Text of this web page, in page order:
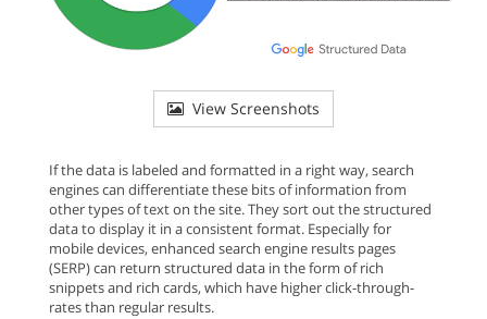
View Screenshots
If the data is labeled and formatted in a right way, search
engines can differentiate these bits of information from
other types of text on the site. They sort out the structured
data to display it in a consistent format. Especially for
mobile devices, enhanced search engine results pages
(SERP) can return structured data in the form of rich
snippets and rich cards, which have higher click-through-
rates than regular results.